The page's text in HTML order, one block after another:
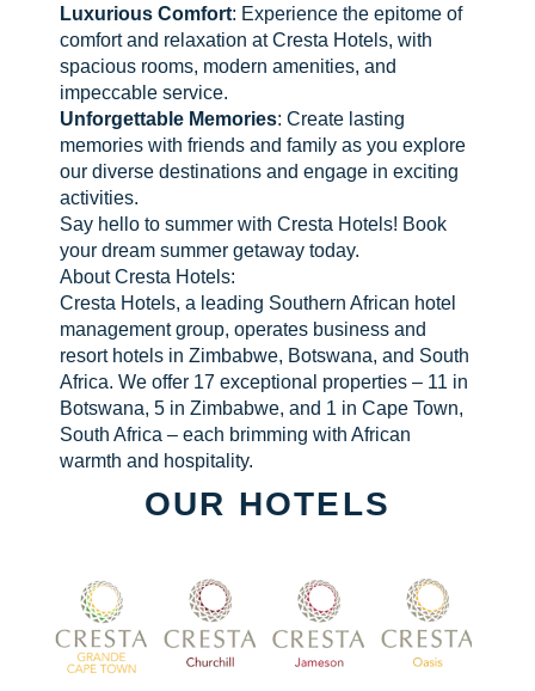
Luxurious Comfort: Experience the epitome of
comfort and relaxation at Cresta Hotels, with
spacious rooms, modern amenities, and
impeccable service.
Unforgettable Memories: Create lasting
memories with friends and family as you explore
our diverse destinations and engage in exciting
activities.
Say hello to summer with Cresta Hotels! Book
your dream summer getaway today.
About Cresta Hotels:
Cresta Hotels, a leading Southern African hotel
management group, operates business and
resort hotels in Zimbabwe, Botswana, and South
Africa. We offer 17 exceptional properties – 11 in
Botswana, 5 in Zimbabwe, and 1 in Cape Town,
South Africa – each brimming with African
warmth and hospitality.
OUR HOTELS